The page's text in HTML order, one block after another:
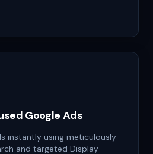
Google Ads
instantly using meticulously
and targeted Display